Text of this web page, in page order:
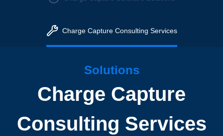
Charge Capture Consulting Services
Solutions
Charge Capture
Consulting Services